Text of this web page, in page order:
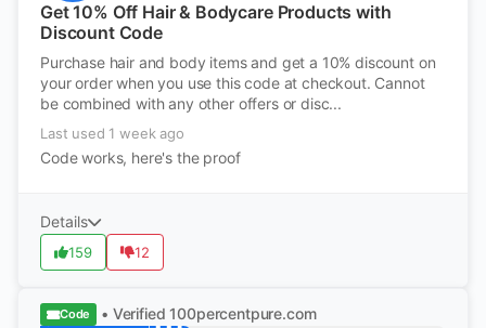
Get 10% Off Hair & Bodycare Products with
Discount Code
Purchase hair and body items and get a 10% discount on
your order when you use this code at checkout. Cannot
be combined with any other offers or disc...
Last used 1 week ago
Code works, here's the proof
Details
159 12
Code • Verified 100percentpure.com